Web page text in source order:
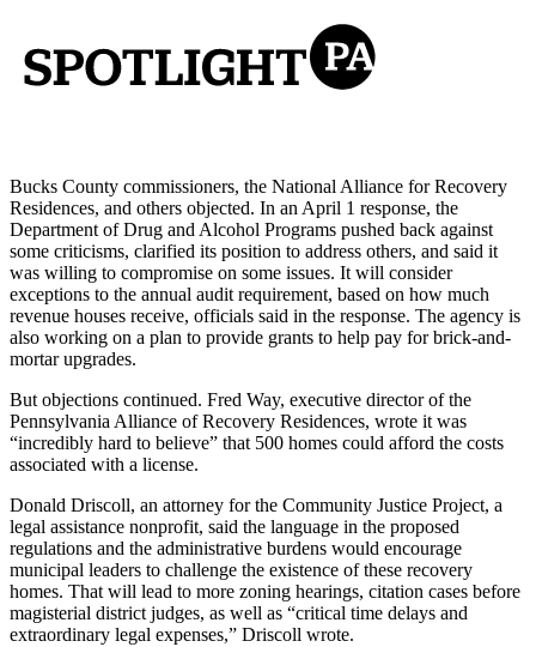
Bucks County commissioners, the National Alliance for Recovery
Residences, and others objected. In an April 1 response, the
Department of Drug and Alcohol Programs pushed back against
some criticisms, clarified its position to address others, and said it
was willing to compromise on some issues. It will consider
exceptions to the annual audit requirement, based on how much
revenue houses receive, officials said in the response. The agency is
also working on a plan to provide grants to help pay for brick-and-
mortar upgrades.
But objections continued. Fred Way, executive director of the
Pennsylvania Alliance of Recovery Residences, wrote it was
“incredibly hard to believe” that 500 homes could afford the costs
associated with a license.
Donald Driscoll, an attorney for the Community Justice Project, a
legal assistance nonprofit, said the language in the proposed
regulations and the administrative burdens would encourage
municipal leaders to challenge the existence of these recovery
homes. That will lead to more zoning hearings, citation cases before
magisterial district judges, as well as “critical time delays and
extraordinary legal expenses,” Driscoll wrote.